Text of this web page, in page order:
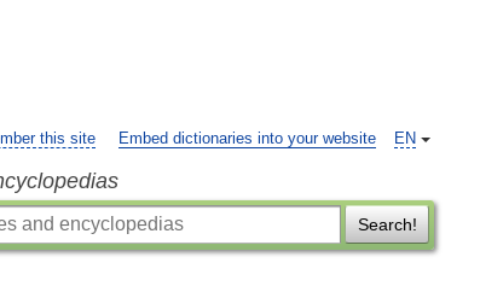
EN
this site Embed dictionaries into your website
Search!